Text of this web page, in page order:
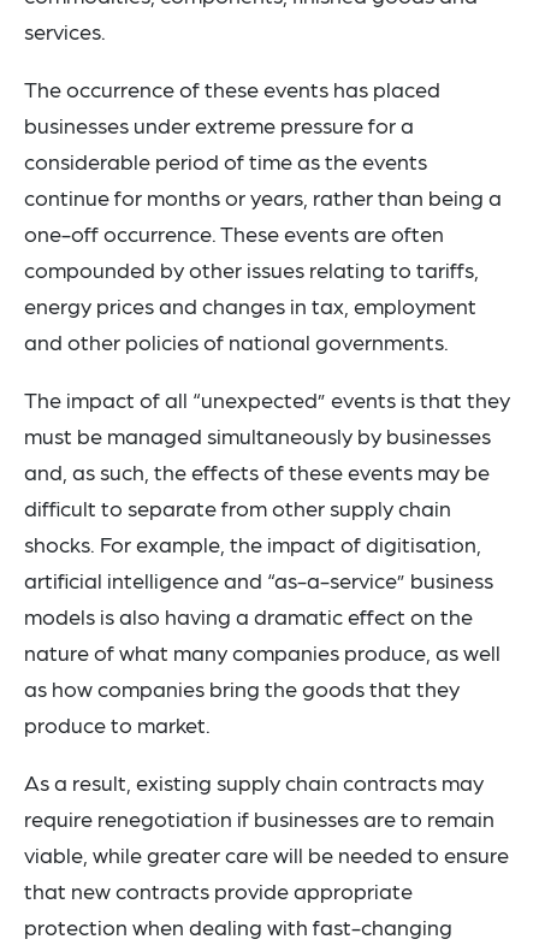
services.
The occurrence of these events has placed
businesses under extreme pressure for a
considerable period of time as the events
continue for months or years, rather than being a
one-off occurrence. These events are often
compounded by other issues relating to tariffs,
energy prices and changes in tax, employment
and other policies of national governments.
The impact of all “unexpected” events is that they
must be managed simultaneously by businesses
and, as such, the effects of these events may be
difficult to separate from other supply chain
shocks. For example, the impact of digitisation,
artificial intelligence and “as-a-service” business
models is also having a dramatic effect on the
nature of what many companies produce, as well
as how companies bring the goods that they
produce to market.
As a result, existing supply chain contracts may
require renegotiation if businesses are to remain
viable, while greater care will be needed to ensure
that new contracts provide appropriate
protection when dealing with fast-changing